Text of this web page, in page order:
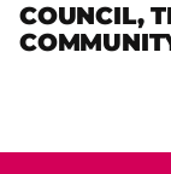
COUNCIL,